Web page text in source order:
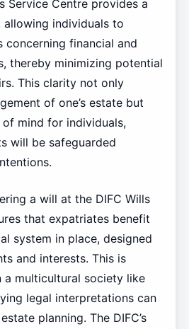
Service Centre provides a
allowing individuals to
concerning financial and
thereby minimizing potential
This clarity not only
of one’s estate but
of mind for individuals,
will be safeguarded
a will at the DIFC Wills
that expatriates benefit
system in place, designed
and interests. This is
a multicultural society like
legal interpretations can
planning. The DIFC’s